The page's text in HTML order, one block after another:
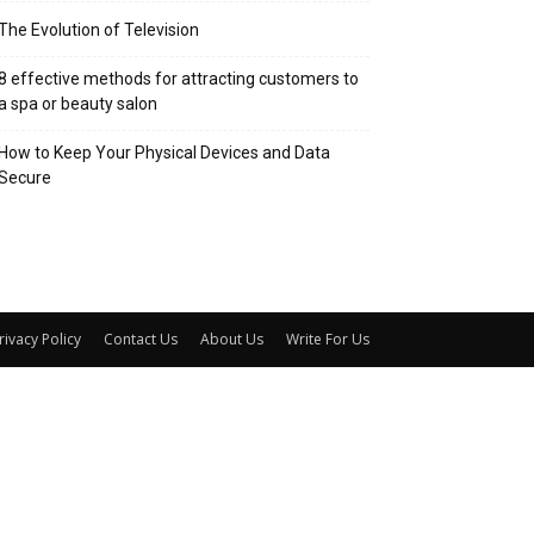
Evolution of Television
effective methods for attracting customers to
spa or beauty salon
to Keep Your Physical Devices and Data
Policy Contact Us About Us Write For Us